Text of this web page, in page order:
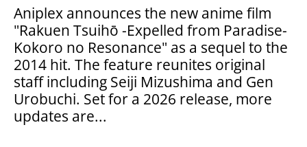
Aniplex announces the new anime film
"Rakuen Tsuihō -Expelled from Paradise-
Kokoro no Resonance" as a sequel to the
2014 hit. The feature reunites original
staff including Seiji Mizushima and Gen
Urobuchi. Set for a 2026 release, more
updates are...